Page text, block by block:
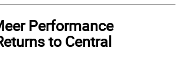
Performance
to Central